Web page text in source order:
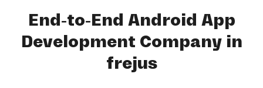
End-to-End Android App
Development Company in
frejus